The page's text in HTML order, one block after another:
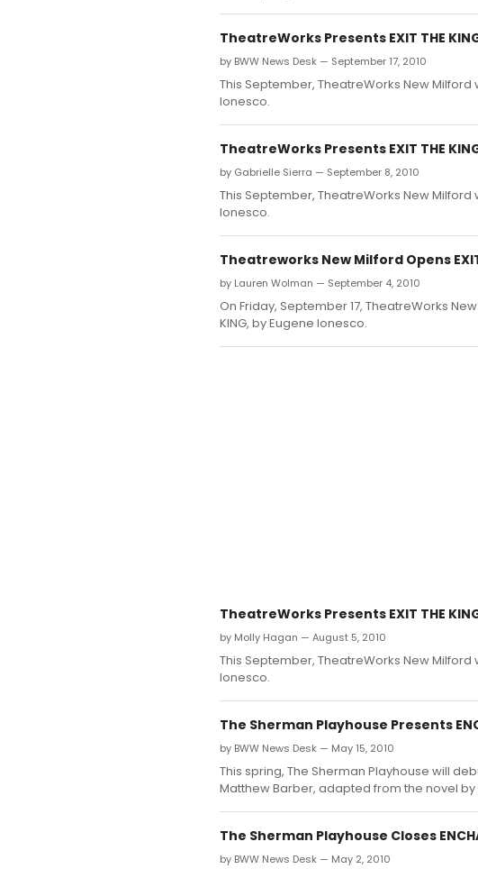
TheatreWorks Presents EXIT THE
by BWW News Desk — September 17, 2010
This September, TheatreWorks New Milford
Ionesco.
TheatreWorks Presents EXIT THE
by Gabrielle Sierra — September 8, 2010
This September, TheatreWorks New Milford
Ionesco.
Theatreworks New Milford Opens EXIT
by Lauren Wolman — September 4, 2010
On Friday, September 17, TheatreWorks
KING, by Eugene Ionesco.
TheatreWorks Presents EXIT THE
by Molly Hagan — August 5, 2010
This September, TheatreWorks New Milford
Ionesco.
The Sherman Playhouse Presents
by BWW News Desk — May 15, 2010
This spring, The Sherman Playhouse will
Matthew Barber, adapted from the novel by
The Sherman Playhouse Closes
by BWW News Desk — May 2, 2010